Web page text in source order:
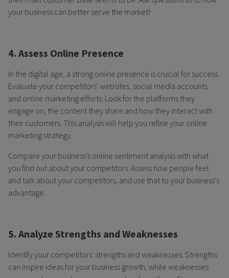
your business can better serve the market!
4. Assess Online Presence
In the digital age, a strong online presence is crucial for success.
Evaluate your competitors' websites, social media accounts
and online marketing efforts. Look for the platforms they
engage on, the content they share and how they interact with
their customers. This analysis will help you refine your online
marketing strategy.
Compare your business’s online sentiment analysis with what
you find out about your competitors. Assess how people feel
and talk about your competitors, and use that to your business's
advantage.
5. Analyze Strengths and Weaknesses
Identify your competitors' strengths and weaknesses. Strengths
can inspire ideas for your business growth, while weaknesses